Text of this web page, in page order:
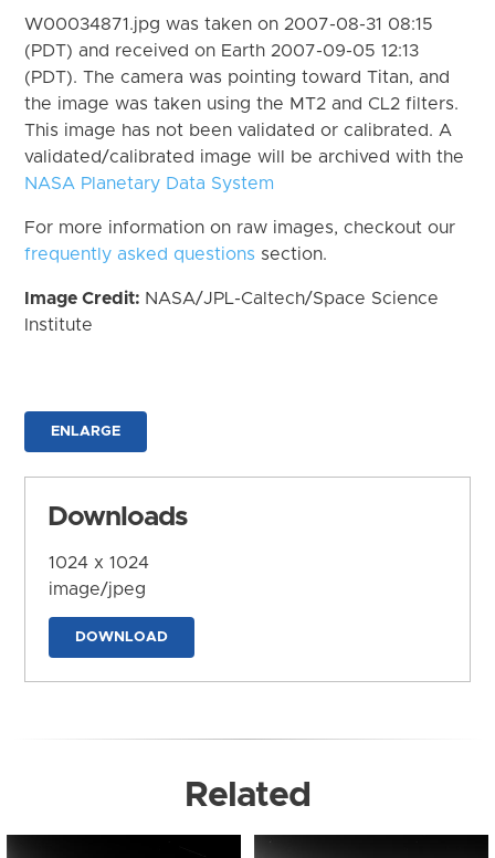
W00034871.jpg was taken on 2007-08-31 08:15
(PDT) and received on Earth 2007-09-05 12:13
(PDT). The camera was pointing toward Titan, and
the image was taken using the MT2 and CL2 filters.
This image has not been validated or calibrated. A
validated/calibrated image will be archived with the
NASA Planetary Data System
For more information on raw images, checkout our
frequently asked questions section.
Image Credit: NASA/JPL-Caltech/Space Science
Institute
ENLARGE
Downloads
1024 x 1024
image/jpeg
DOWNLOAD
Related